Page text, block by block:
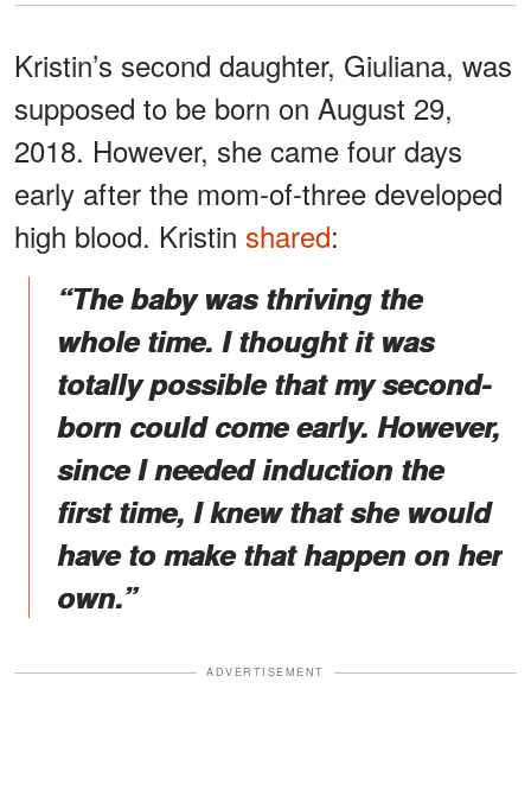
Kristin’s second daughter, Giuliana, was
supposed to be born on August 29,
2018. However, she came four days
early after the mom-of-three developed
high blood. Kristin shared:
“The baby was thriving the
whole time. I thought it was
totally possible that my second-
born could come early. However,
since I needed induction the
first time, I knew that she would
have to make that happen on her
own.”
ADVERTISEMENT